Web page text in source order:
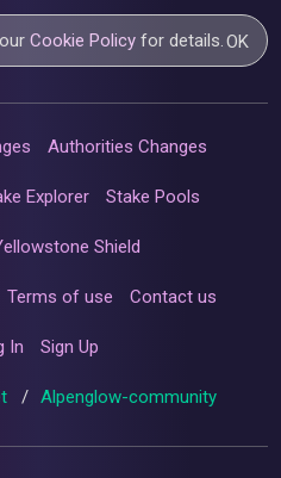
ourCookie Policy for details.OK
Authorities Changes
Explorer Stake Pools
Shield
Terms of use Contact us
In Sign Up
/ Alpenglow-community